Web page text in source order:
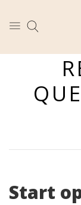
Start